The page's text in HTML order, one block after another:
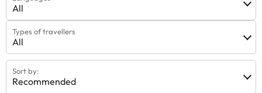
All
Types of travellers
All
Sort by:
Recommended